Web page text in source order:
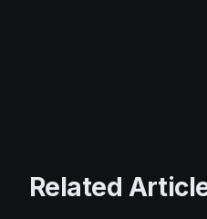
Related